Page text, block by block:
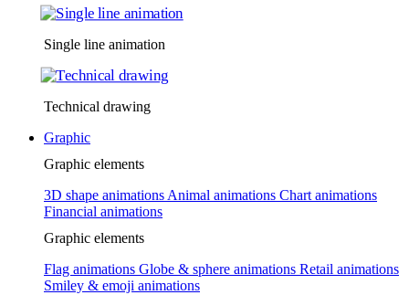
Single line animation
Technical drawing
Graphic
Graphic elements
3D shape animations Animal animations Chart animations
Financial animations
Graphic elements
Flag animations Globe & sphere animations Retail animations
Smiley & emoji animations